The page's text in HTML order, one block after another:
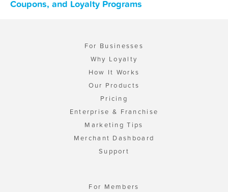
Coupons, and Loyalty Programs
For Businesses
Why Loyalty
How It Works
Our Products
Pricing
Enterprise & Franchise
Marketing Tips
Merchant Dashboard
Support
For Members